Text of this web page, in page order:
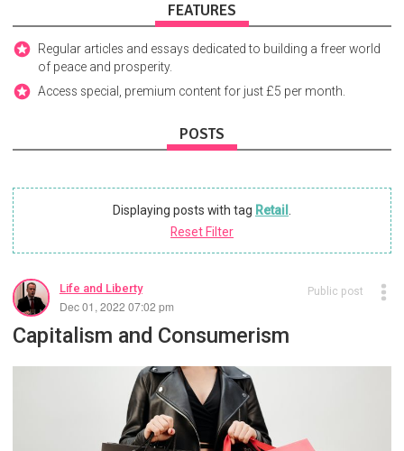
FEATURES
Regular articles and essays dedicated to building a freer world
of peace and prosperity.
Access special, premium content for just £5 per month.
POSTS
Displaying posts with tag Retail
Reset Filter
Life and Liberty
Dec 01, 2022 07:02 pm
Public post
Capitalism and Consumerism